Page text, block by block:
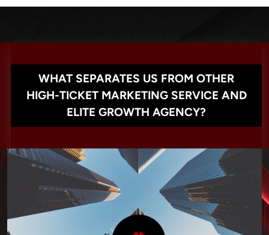
WHAT SEPARATES US FROM OTHER
HIGH-TICKET MARKETING SERVICE AND
ELITE GROWTH AGENCY?